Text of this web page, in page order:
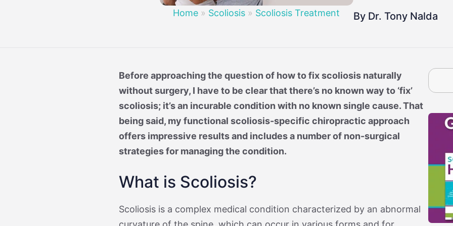
Mild Scoliosis Moderate Scoliosis
Treatment By Age Treatment By Severity
Home » Scoliosis » Scoliosis Treatment By Dr. Tony Nalda
Before approaching the question of how to fix scoliosis naturally
without surgery, I have to be clear that there’s no known way to ‘fix’
scoliosis; it’s an incurable condition with no known single cause. That
being said, my functional scoliosis-specific chiropractic approach
offers impressive results and includes a number of non-surgical
strategies for managing the condition.
What is Scoliosis?
Scoliosis is a complex medical condition characterized by an abnormal